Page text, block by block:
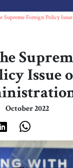
Essays
& Movie Reviews
Print
Events
About Us
Supreme Foreign Policy
Issue
October 2022